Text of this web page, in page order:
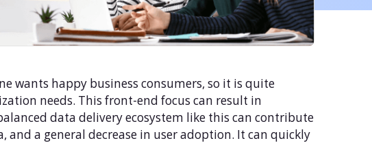
wants happy business consumers, so it is quite
needs. This front-end focus can result in
data delivery ecosystem like this can contribute
a general decrease in user adoption. It can quickly